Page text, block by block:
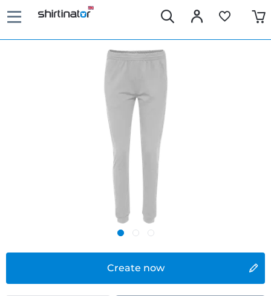
Create now